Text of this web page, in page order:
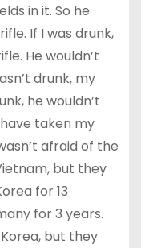
in it. So he
If I was drunk,
He wouldn’t
drunk, my
he wouldn’t
taken my
afraid of the
but they
for 13
for 3 years.
but they